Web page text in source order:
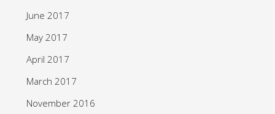
June 2017
May 2017
April 2017
March 2017
November 2016